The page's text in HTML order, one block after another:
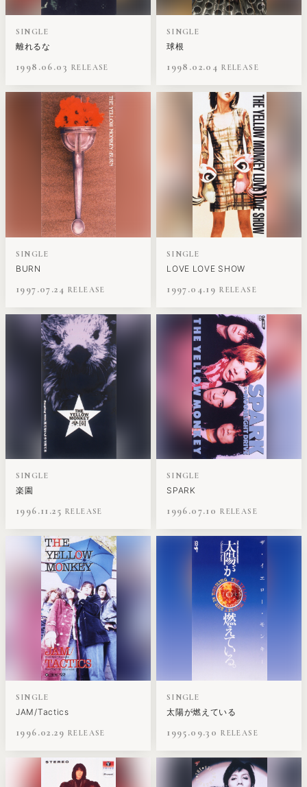
SINGLE
離れるな
1998.06.03
SINGLE
球根
1998.02.04
SINGLE
BURN
1997.07.24
SINGLE
LOVE LOVE SHOW
1997.04.19
SINGLE
楽園
1996.11.25
SINGLE
SPARK
1996.07.10
SINGLE
JAM/Tactics
1996.02.29
SINGLE
太陽が燃えている
1995.09.30